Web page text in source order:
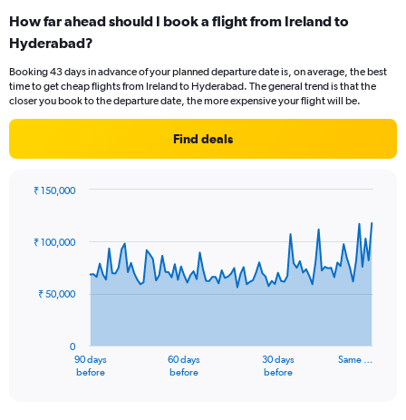
Range:
12
The
chart
axis
values.
to
How far ahead should I book a flight from Ireland to
Hyderabad?
Booking 43 days in advance of your planned departure date is, on average, the best
time to get cheap flights from Ireland to Hyderabad. The general trend is that the
closer you book to the departure date, the more expensive your flight will be.
Find deals
91
data
The
90 days
before
60 days
before
30 days
before
Same …
0
₹ 50,000
₹ 100,000
₹ 150,000